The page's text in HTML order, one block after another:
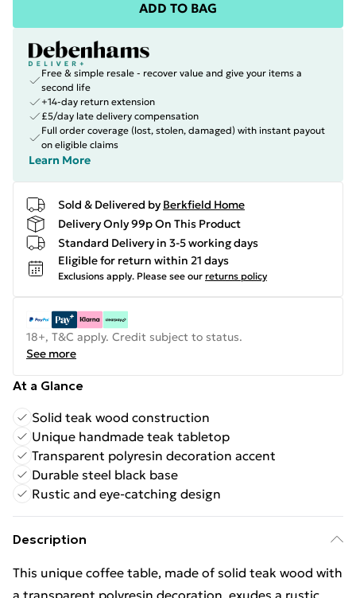
ADD TO BAG
Free & simple resale - recover value and give your items a
second life
+14-day return extension
£5/day late delivery compensation
Full order coverage (lost, stolen, damaged) with instant payout
on eligible claims
Learn More
Sold & Delivered by Berkfield Home
Delivery Only 99p On This Product
Standard Delivery in 3-5 working days
Eligible for return within 21 days
Exclusions apply. Please see our returns policy
18+, T&C apply. Credit subject to status.
See more
At a Glance
Solid teak wood construction
Unique handmade teak tabletop
Transparent polyresin decoration accent
Durable steel black base
Rustic and eye-catching design
Description
This unique coffee table, made of solid teak wood with
a transparent polyresin decoration, exudes a rustic